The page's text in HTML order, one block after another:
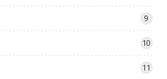
9
10
11